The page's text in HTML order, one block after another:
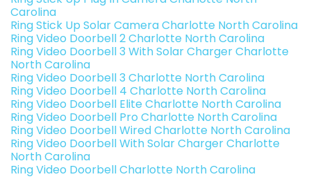
Carolina
Ring Stick Up Solar Camera Charlotte North Carolina
Ring Video Doorbell 2 Charlotte North Carolina
Ring Video Doorbell 3 With Solar Charger Charlotte
North Carolina
Ring Video Doorbell 3 Charlotte North Carolina
Ring Video Doorbell 4 Charlotte North Carolina
Ring Video Doorbell Elite Charlotte North Carolina
Ring Video Doorbell Pro Charlotte North Carolina
Ring Video Doorbell Wired Charlotte North Carolina
Ring Video Doorbell With Solar Charger Charlotte
North Carolina
Ring Video Doorbell Charlotte North Carolina